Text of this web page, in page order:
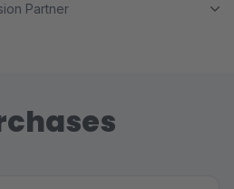
Partner